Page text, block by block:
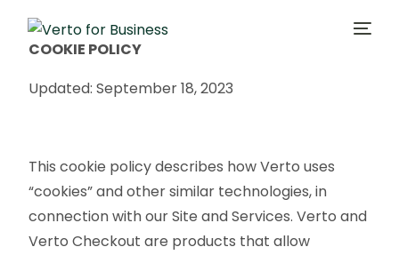
COOKIE POLICY
Updated: September 18, 2023
This cookie policy describes how Verto uses
“cookies” and other similar technologies, in
connection with our Site and Services. Verto and
Verto Checkout are products that allow
One-Click Checkout
Customer Marketing
Company